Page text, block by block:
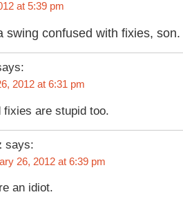
at 5:39 pm
swing confused with fixies, son.
2012 at 6:31 pm
fixies are stupid too.
says:
26, 2012 at 6:39 pm
an idiot.